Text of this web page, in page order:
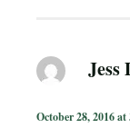
Jess
October 28, 2016 at